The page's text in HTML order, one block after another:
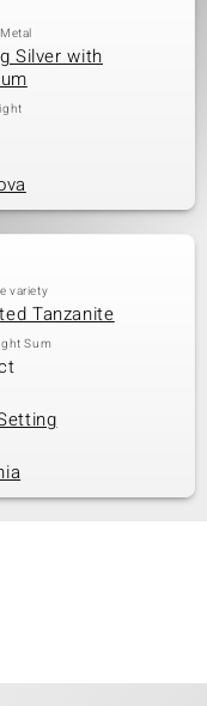
Silver with
variety
Tanzanite
Sum